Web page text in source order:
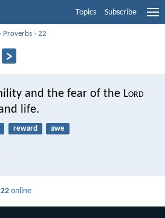
Topics Subscribe
› Proverbs ›22
and the fear of the Lord
life.
reward awe
online